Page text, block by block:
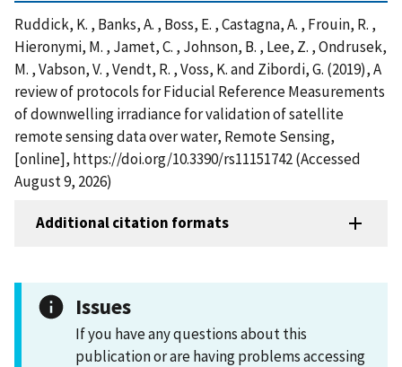
Ruddick, K. , Banks, A. , Boss, E. , Castagna, A. , Frouin, R. ,
Hieronymi, M. , Jamet, C. , Johnson, B. , Lee, Z. , Ondrusek,
M. , Vabson, V. , Vendt, R. , Voss, K. and Zibordi, G. (2019), A
review of protocols for Fiducial Reference Measurements
of downwelling irradiance for validation of satellite
remote sensing data over water, Remote Sensing,
[online], https://doi.org/10.3390/rs11151742 (Accessed
August 9, 2026)
Additional citation formats
Issues
If you have any questions about this
publication or are having problems accessing